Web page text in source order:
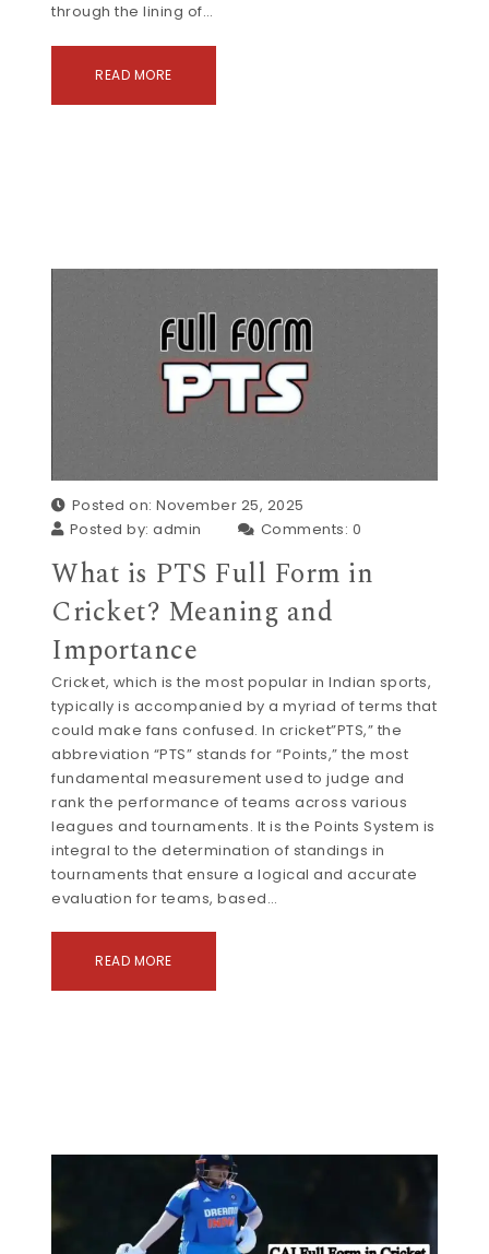
through the lining of…
READ MORE
Posted on: November 25, 2025
Posted by:admin Comments: 0
What is PTS Full Form in
Cricket? Meaning and
Importance
Cricket, which is the most popular in Indian sports,
typically is accompanied by a myriad of terms that
could make fans confused. In cricket”PTS,” the
abbreviation “PTS” stands for “Points,” the most
fundamental measurement used to judge and
rank the performance of teams across various
leagues and tournaments. It is the Points System is
integral to the determination of standings in
tournaments that ensure a logical and accurate
evaluation for teams, based…
READ MORE